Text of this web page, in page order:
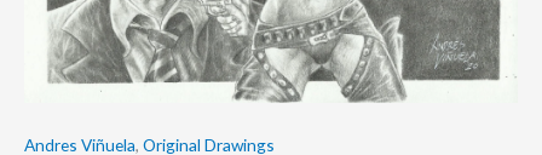
Andres Viñuela, Original Drawings